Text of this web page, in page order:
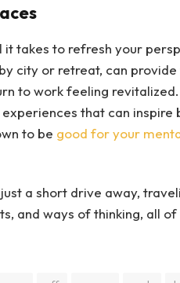
takes to refresh your
city or retreat, can
to work feeling
that can inspire
to be good for your
a short drive away,
and ways of thinking, all